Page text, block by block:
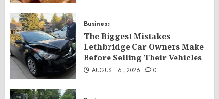
Business
The Biggest Mistakes
Lethbridge Car Owners Make
Before Selling Their Vehicles
AUGUST 6, 2026 0